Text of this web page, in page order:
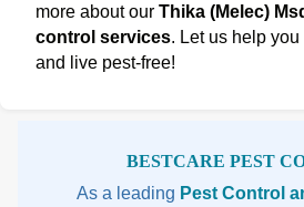
more about our Thika (Melec)
control services. Let us help
and live pest-free!
BESTCARE PEST
As a leading Pest Control